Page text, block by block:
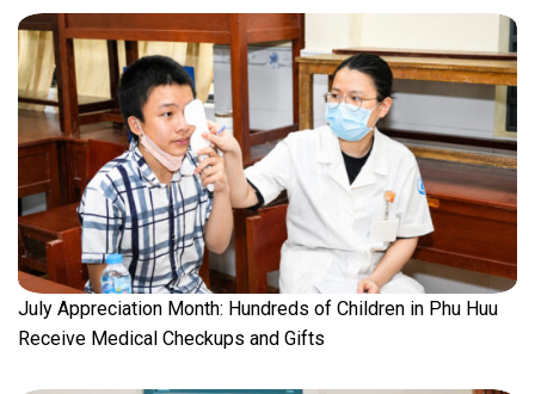
July Appreciation Month: Hundreds of Children in Phu Huu
Receive Medical Checkups and Gifts